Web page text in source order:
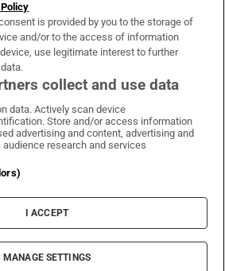
Times on WhatsApp
Irish Times on Facebook
Irish Times on X
Irish Times on LinkedIn
Irish Times on Instagram
Terms & Conditions
Cookie Information
Cookie Settings
The Irish Times DAC
is provided by you to the storage of
and/or to the access of information
use legitimate interest to further
collect and use data
data. Actively scan device
Store and/or access information
advertising and content, advertising and
research and services
I ACCEPT
MANAGE SETTINGS